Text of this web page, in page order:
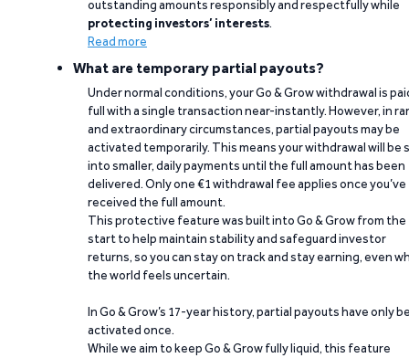
outstanding amounts responsibly and respectfully while
protecting investors’ interests.
Read more
What are temporary partial payouts?
Under normal conditions, your Go & Grow withdrawal is
full with a single transaction near-instantly. However, in
and extraordinary circumstances, partial payouts may be
activated temporarily. This means your withdrawal will be
into smaller, daily payments until the full amount has been
delivered. Only one €1 withdrawal fee applies once you’ve
received the full amount.
This protective feature was built into Go & Grow from the
start to help maintain stability and safeguard investor
returns, so you can stay on track and stay earning, even
the world feels uncertain.
In Go & Grow’s 17-year history, partial payouts have only
activated once.
While we aim to keep Go & Grow fully liquid, this feature